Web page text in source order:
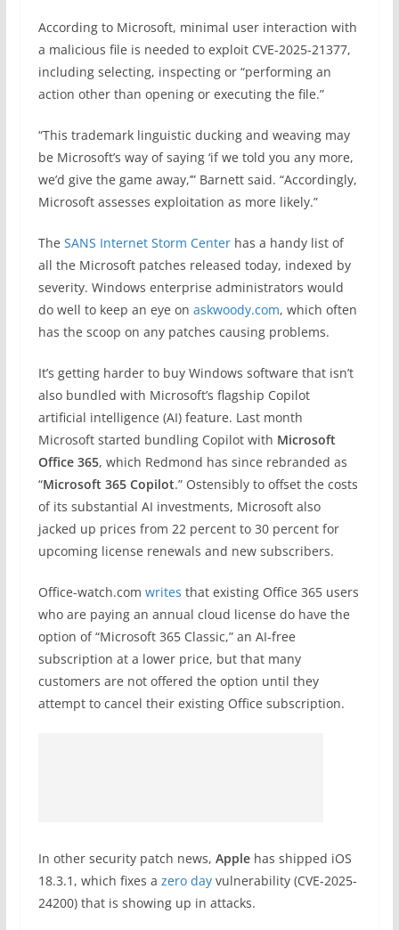
According to Microsoft, minimal user interaction with
a malicious file is needed to exploit CVE-2025-21377,
including selecting, inspecting or “performing an
action other than opening or executing the file.”
“This trademark linguistic ducking and weaving may
be Microsoft’s way of saying ‘if we told you any more,
we’d give the game away,’” Barnett said. “Accordingly,
Microsoft assesses exploitation as more likely.”
The SANS Internet Storm Centerhas a handy list of
all the Microsoft patches released today, indexed by
severity. Windows enterprise administrators would
do well to keep an eye on askwoody.com, which often
has the scoop on any patches causing problems.
It’s getting harder to buy Windows software that isn’t
also bundled with Microsoft’s flagship Copilot
artificial intelligence (AI) feature. Last month
Microsoft started bundling Copilot with Microsoft
Office 365, which Redmond has since rebranded as
“Microsoft 365 Copilot.” Ostensibly to offset the costs
of its substantial AI investments, Microsoft also
jacked up prices from 22 percent to 30 percent for
upcoming license renewals and new subscribers.
Office-watch.com writes that existing Office 365 users
who are paying an annual cloud license do have the
option of “Microsoft 365 Classic,” an AI-free
subscription at a lower price, but that many
customers are not offered the option until they
attempt to cancel their existing Office subscription.
In other security patch news, Applehas shipped iOS
18.3.1, which fixes a zero dayvulnerability (CVE-2025-
24200) that is showing up in attacks.